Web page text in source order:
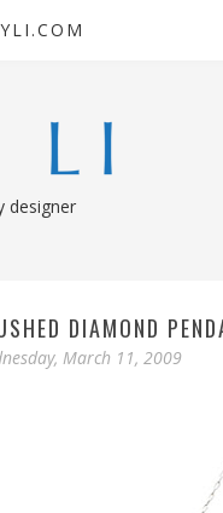
designer
DIAMOND
March 11, 2009